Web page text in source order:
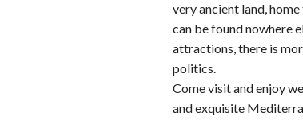
very ancient land,
can be found nowhere
attractions, there is
politics.
Come visit and enjoy
and exquisite